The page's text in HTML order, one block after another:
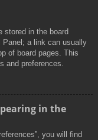
stored in the board
Panel; a link can usually
of board pages. This
and preferences.
in the
you will find